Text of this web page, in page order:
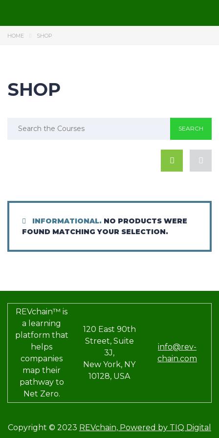
HOME SHOP
SHOP
INFORMATIONAL. NO PRODUCTS WERE
FOUND MATCHING YOUR SELECTION.
REVchain™ is
a learning
platform that
helps
companies
map their
pathway to
Net Zero.
120 East 90th
Street, Suite
3J,
New York, NY
10128, USA
info@rev-
chain.com
Copyright © 2023 REVchain, Powered by TIQ Digital